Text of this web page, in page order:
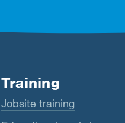
Training
Jobsite training